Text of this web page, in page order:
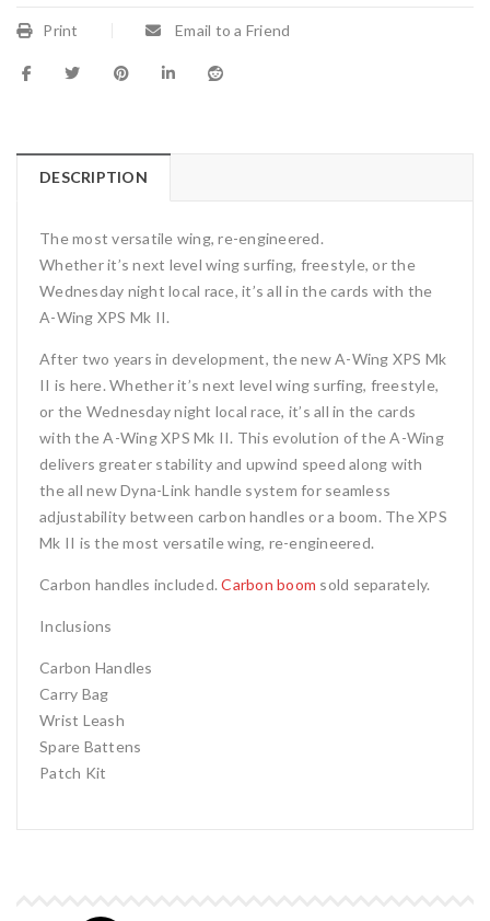
Print Email to a Friend
DESCRIPTION
The most versatile wing, re-engineered.
Whether it’s next level wing surfing, freestyle, or the
Wednesday night local race, it’s all in the cards with the
A-Wing XPS Mk II.
After two years in development, the new A-Wing XPS Mk
II is here. Whether it’s next level wing surfing, freestyle,
or the Wednesday night local race, it’s all in the cards
with the A-Wing XPS Mk II. This evolution of the A-Wing
delivers greater stability and upwind speed along with
the all new Dyna-Link handle system for seamless
adjustability between carbon handles or a boom. The XPS
Mk II is the most versatile wing, re-engineered.
Carbon handles included.Carbon boom sold separately.
Inclusions
Carbon Handles
Carry Bag
Wrist Leash
Spare Battens
Patch Kit